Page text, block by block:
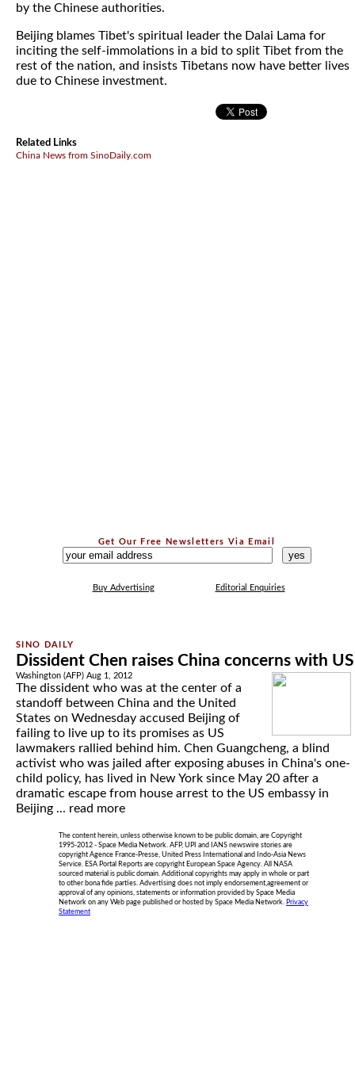
by the Chinese authorities.
Beijing blames Tibet's spiritual leader the Dalai Lama for
inciting the self-immolations in a bid to split Tibet from the
rest of the nation, and insists Tibetans now have better lives
due to Chinese investment.
Related Links
China News from SinoDaily.com
Get Our Free Newsletters Via Email
Buy Advertising Editorial Enquiries
Dissident Chen raises China concerns with US
Washington (AFP) Aug 1, 2012
The dissident who was at the center of a
standoff between China and the United
States on Wednesday accused Beijing of
failing to live up to its promises as US
lawmakers rallied behind him. Chen Guangcheng, a blind
activist who was jailed after exposing abuses in China's one-
child policy, has lived in New York since May 20 after a
dramatic escape from house arrest to the US embassy in
Beijing ... read more
The content herein, unless otherwise known to be public domain, are Copyright
1995-2012 - Space Media Network. AFP, UPI and IANS newswire stories are
copyright Agence France-Presse, United Press International and Indo-Asia News
Service. ESA Portal Reports are copyright European Space Agency. All NASA
sourced material is public domain. Additional copyrights may apply in whole or part
to other bona fide parties. Advertising does not imply endorsement,agreement or
approval of any opinions, statements or information provided by Space Media
Network on any Web page published or hosted by Space Media Network. Privacy
Statement